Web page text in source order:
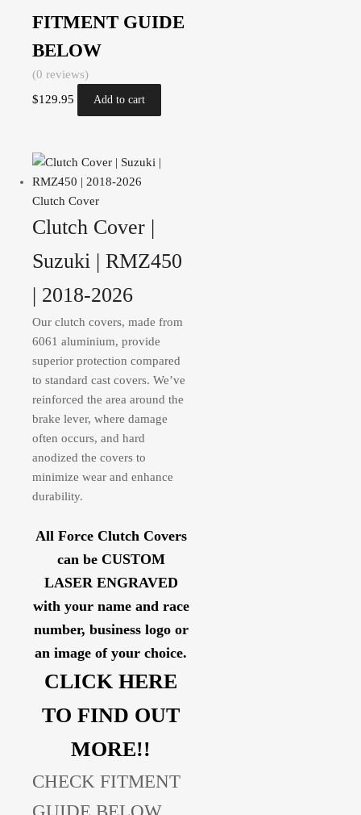
FITMENT GUIDE
BELOW
(0 reviews)
$129.95 Add to cart
Clutch Cover
Clutch Cover |
Suzuki | RMZ450
| 2018-2026
Our clutch covers, made from
6061 aluminium, provide
superior protection compared
to standard cast covers. We’ve
reinforced the area around the
brake lever, where damage
often occurs, and hard
anodized the covers to
minimize wear and enhance
durability.
All Force Clutch Covers
can be CUSTOM
LASER ENGRAVED
with your name and race
number, business logo or
an image of your choice.
CLICK HERE
TO FIND OUT
MORE!!
CHECK FITMENT